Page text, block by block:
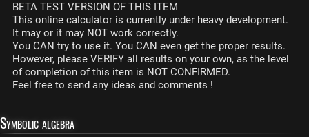
BETA TEST VERSION OF THIS ITEM
This online calculator is currently under heavy development.
It may or it may NOT work correctly.
You CAN try to use it. You CAN even get the proper results.
However, please VERIFY all results on your own, as the level
of completion of this item is NOT CONFIRMED.
Feel free to send any ideas and comments !
Symbolic algebra